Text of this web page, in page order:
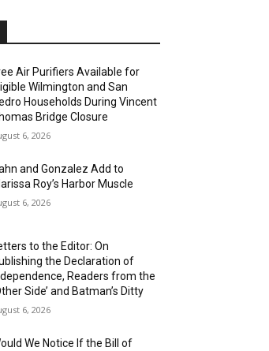
Air Purifiers Available for
Wilmington and San
Households During Vincent
Bridge Closure
6, 2026
and Gonzalez Add to
Roy’s Harbor Muscle
6, 2026
to the Editor: On
the Declaration of
Readers from the
Side’ and Batman’s Ditty
6, 2026
We Notice If the Bill of